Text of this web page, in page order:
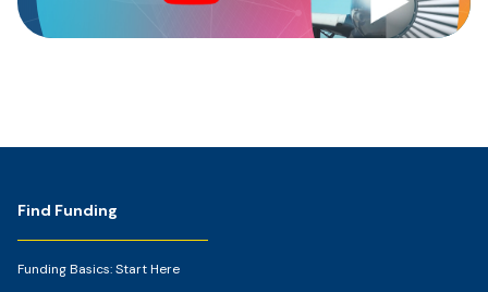
Footer
Find Funding
Funding Basics: Start Here